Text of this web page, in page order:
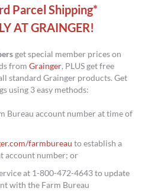
Parcel Shipping*
AT GRAINGER!
get special member prices on
fromGrainger, PLUS get free
standard Grainger products. Get
using 3 easy methods:
Bureau account number at time of
farmbureau to establish a
account number; or
at 1-800-472-4643 to update
with the Farm Bureau